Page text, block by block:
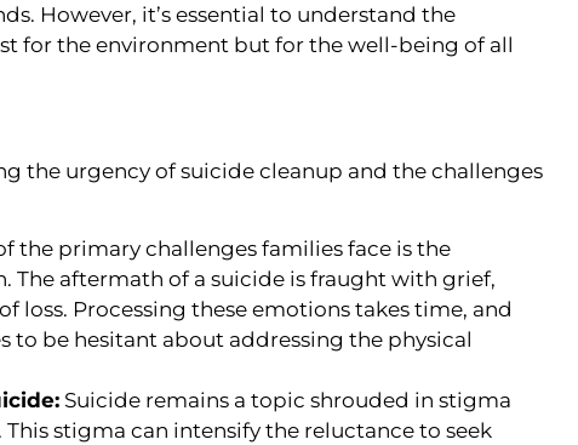
However, it’s essential to understand the
for the environment but for the well-being of all
the urgency of suicide cleanup and the challenges
the primary challenges families face is the
The aftermath of a suicide is fraught with grief,
loss. Processing these emotions takes time, and
to be hesitant about addressing the physical
Suicide remains a topic shrouded in stigma
stigma can intensify the reluctance to seek